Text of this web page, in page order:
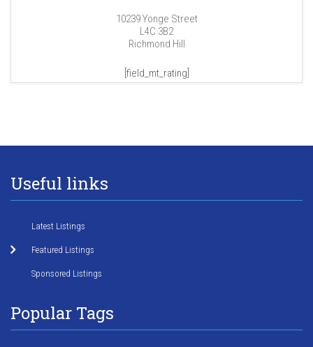
10239 Yonge Street
L4C 3B2
Richmond Hill
[field_mt_rating]
Useful links
Latest Listings
Featured Listings
Sponsored Listings
Popular Tags